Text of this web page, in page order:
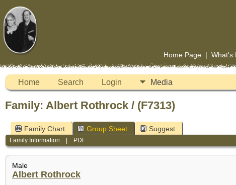
Home Page| What's
Home Search Login Media
Family: Albert Rothrock / (F7313)
Family Chart Group Sheet Suggest
Family Information PDF
Male
Albert Rothrock